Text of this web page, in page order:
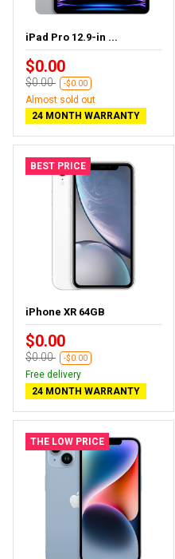
iPad Pro 12.9-in ...
$0.00
$0.00 -$0.00
Almost sold out
24 MONTH WARRANTY
BEST PRICE
iPhone XR 64GB
$0.00
$0.00 -$0.00
Free delivery
24 MONTH WARRANTY
THE LOW PRICE